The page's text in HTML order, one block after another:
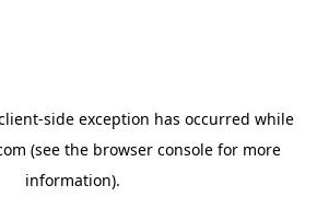
-side exception has occurred while
(see the browser console for more
information).